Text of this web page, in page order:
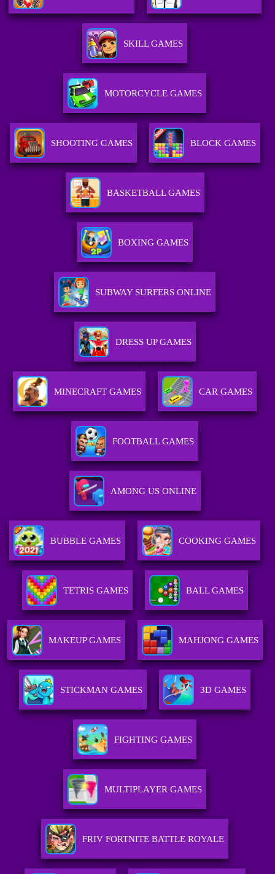
SKILL GAMES
MOTORCYCLE GAMES
SHOOTING GAMES BLOCK GAMES
BASKETBALL GAMES
BOXING GAMES
SUBWAY SURFERS ONLINE
DRESS UP GAMES
MINECRAFT GAMES CAR GAMES
FOOTBALL GAMES
AMONG US ONLINE
BUBBLE GAMES COOKING GAMES
TETRIS GAMES BALL GAMES
MAKEUP GAMES MAHJONG GAMES
STICKMAN GAMES 3D GAMES
FIGHTING GAMES
MULTIPLAYER GAMES
FRIV FORTNITE BATTLE ROYALE